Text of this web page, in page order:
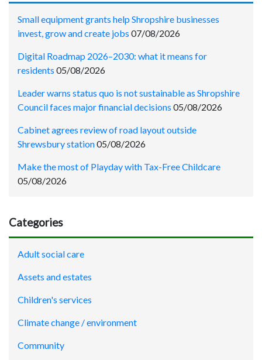
Small equipment grants help Shropshire businesses
invest, grow and create jobs 07/08/2026
Digital Roadmap 2026–2030: what it means for
residents 05/08/2026
Leader warns status quo is not sustainable as Shropshire
Council faces major financial decisions 05/08/2026
Cabinet agrees review of road layout outside
Shrewsbury station05/08/2026
Make the most of Playday with Tax-Free Childcare
05/08/2026
Categories
Adult social care
Assets and estates
Children's services
Climate change / environment
Community